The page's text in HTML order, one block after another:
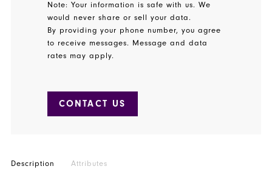
Note: Your information is safe with us. We
would never share or sell your data.
By providing your phone number, you agree
to receive messages. Message and data
rates may apply.
CONTACT US
Description Attributes